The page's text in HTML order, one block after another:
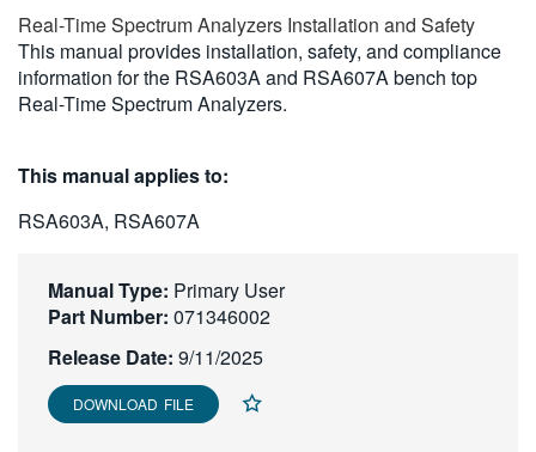
DEUTSCH
VIỆT NAM
日本語
한국어
Real-Time Spectrum Analyzers Installation and Safety
This manual provides installation, safety, and compliance
information for the RSA603A and RSA607A bench top
Real-Time Spectrum Analyzers.
This manual applies to:
RSA603A, RSA607A
Manual Type: Primary User
Part Number: 071346002
Release Date: 9/11/2025
DOWNLOAD FILE